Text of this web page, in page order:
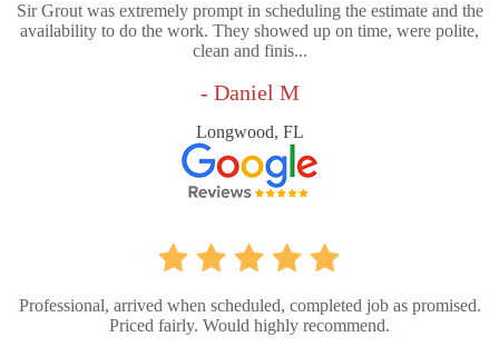
Sir Grout was extremely prompt in scheduling the estimate and the
availability to do the work. They showed up on time, were polite,
clean and finis...
- Daniel M
Longwood, FL
Professional, arrived when scheduled, completed job as promised.
Priced fairly. Would highly recommend.